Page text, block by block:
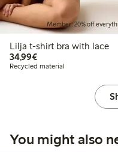
Member: 20% off
Lilja t-shirt bra with lace
34,99€€34.99
Recycled material
You might also